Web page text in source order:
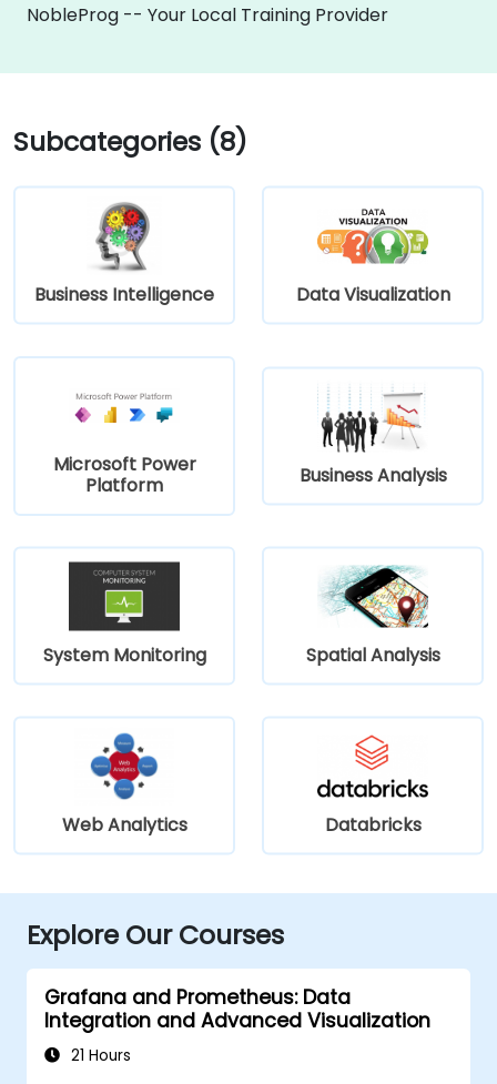
NobleProg -- Your Local Training Provider
Subcategories (8)
Business Intelligence Data Visualization
Microsoft Power
Platform
Business Analysis
System Monitoring Spatial Analysis
Web Analytics Databricks
Explore Our Courses
Grafana and Prometheus: Data
Integration and Advanced Visualization
21 Hours